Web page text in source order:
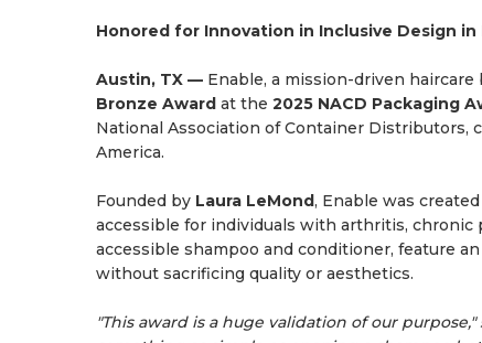
Honored for Innovation in Inclusive Design in
Austin, TX — Enable, a mission-driven
Bronze Award at the 2025 NACD Packaging
National Association of Container Distributors,
America.
Founded by Laura LeMond, Enable was
accessible for individuals with arthritis, chronic
accessible shampoo and conditioner, feature
without sacrificing quality or aesthetics.
"This award is a huge validation of our